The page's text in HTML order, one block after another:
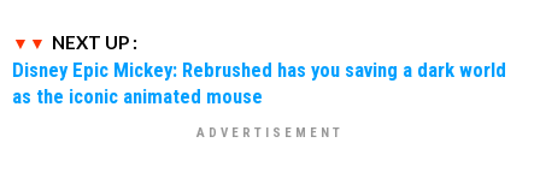
NEXT UP :
Disney Epic Mickey: Rebrushed has you saving a dark world
as the iconic animated mouse